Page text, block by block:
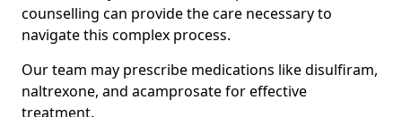
counselling can provide the care necessary to
navigate this complex process.
Our team may prescribe medications like disulfiram,
naltrexone, and acamprosate for effective
treatment.